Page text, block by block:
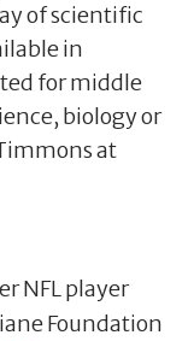
of scientific
in
for middle
biology or
at
NFL player
Foundation